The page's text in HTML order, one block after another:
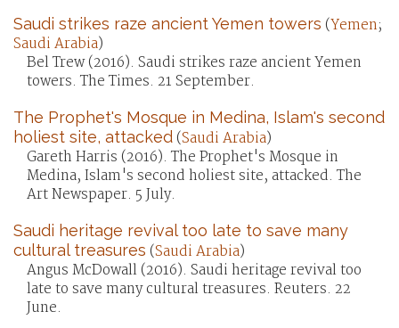
Saudi strikes raze ancient Yemen towers (Yemen;
Saudi Arabia)
Bel Trew (2016). Saudi strikes raze ancient Yemen
towers. The Times. 21 September.
The Prophet's Mosque in Medina, Islam's second
holiest site, attacked(Saudi Arabia)
Gareth Harris (2016). The Prophet's Mosque in
Medina, Islam's second holiest site, attacked. The
Art Newspaper. 5 July.
Saudi heritage revival too late to save many
cultural treasures (Saudi Arabia)
Angus McDowall (2016). Saudi heritage revival too
late to save many cultural treasures. Reuters. 22
June.